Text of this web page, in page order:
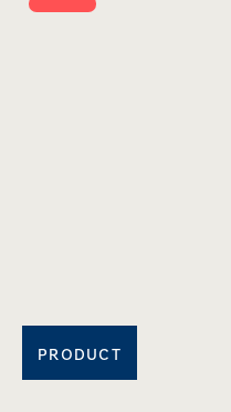
PRODUCT